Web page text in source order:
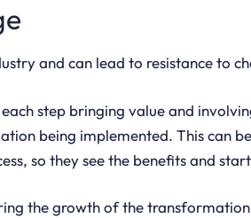
and can lead to resistance to
step bringing value and
being implemented. This can
so they see the benefits and
the growth of the